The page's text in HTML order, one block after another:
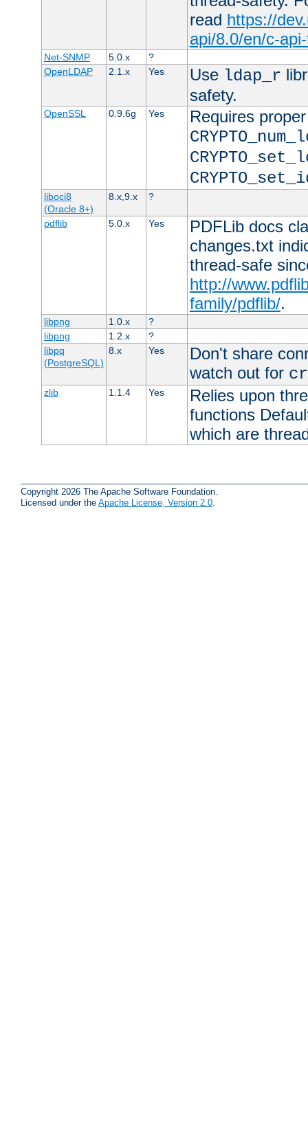
read https://
api/8.0/en/c-
Net-SNMP 5.0.x
?
OpenLDAP
2.1.x Yes Use ldap_r
safety.
OpenSSL 0.9.6g Yes
Requires
liboci8
(Oracle 8+)
8.x,9.x ?
pdflib 5.0.x Yes
PDFLib docs
changes.txt
thread-safe
http://
family/pdflib/.
libpng 1.0.x
?
libpng
1.2.x
?
libpq
(PostgreSQL)
8.x Yes
Don't share
watch out for
zlib 1.1.4 Yes
Relies upon
functions
which are
Copyright 2026 The Apache Software Foundation.
Licensed under the Apache License, Version 2.0